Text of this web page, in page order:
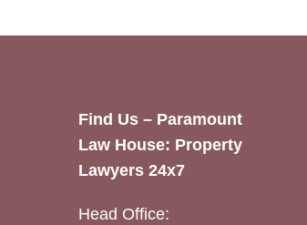
Find Us – Paramount
Law House: Property
Lawyers 24x7
Head Office: